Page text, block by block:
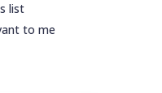
list
to me